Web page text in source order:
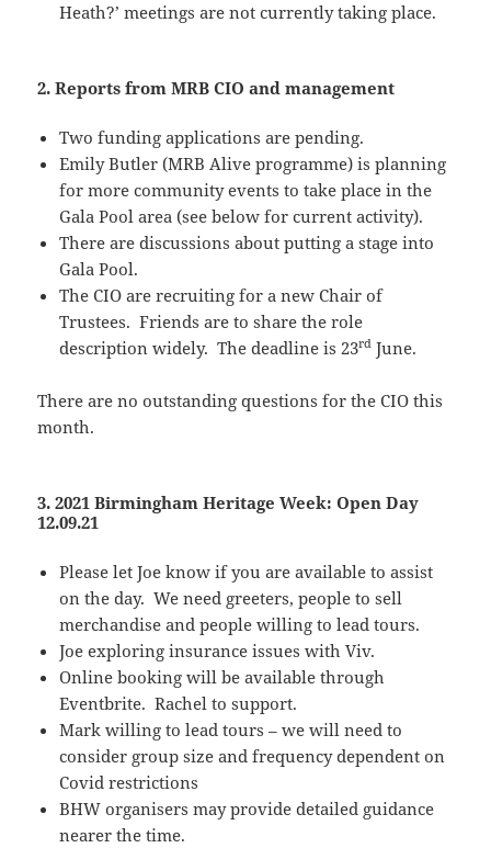
Heath?’ meetings are not currently taking place.
2. Reports from MRB CIO and management
Two funding applications are pending.
Emily Butler (MRB Alive programme) is planning
for more community events to take place in the
Gala Pool area (see below for current activity).
There are discussions about putting a stage into
Gala Pool.
The CIO are recruiting for a new Chair of
Trustees. Friends are to share the role
description widely. The deadline is 23rd June.
There are no outstanding questions for the CIO this
month.
3. 2021 Birmingham Heritage Week: Open Day
12.09.21
Please let Joe know if you are available to assist
on the day. We need greeters, people to sell
merchandise and people willing to lead tours.
Joe exploring insurance issues with Viv.
Online booking will be available through
Eventbrite. Rachel to support.
Mark willing to lead tours – we will need to
consider group size and frequency dependent on
Covid restrictions
BHW organisers may provide detailed guidance
nearer the time.